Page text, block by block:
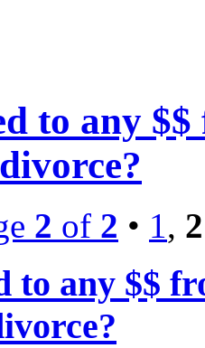
to any $$
2 of 2 • 1, 2
to any $$